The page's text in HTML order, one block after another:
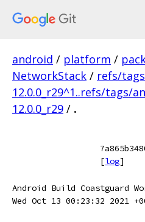
android / platform /
NetworkStack / refs/
12.0.0_r29^1..refs/tags/
12.0.0_r29 / .
[log]
Android Build Coastguard
Wed Oct 13 00:23:32 2021